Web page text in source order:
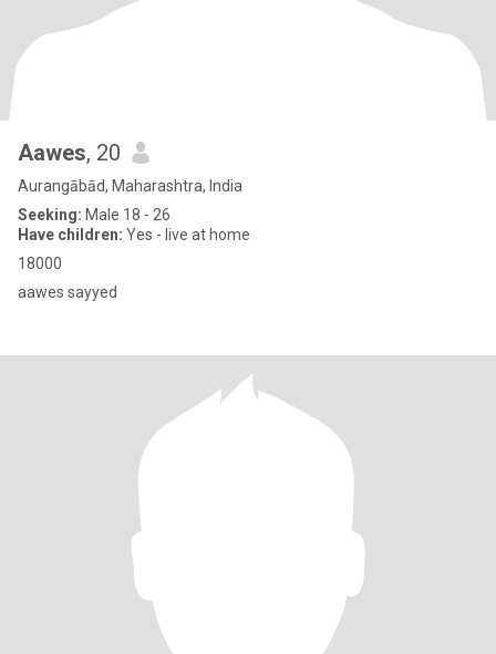
Aawes, 20
Aurangābād, Maharashtra, India
Seeking: Male 18 - 26
Have children: Yes - live at home
18000
aawes sayyed